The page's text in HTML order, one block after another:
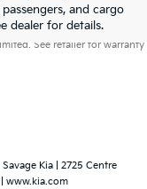
and cargo
dealer for details.
and 5-year/60,000-
See retailer for warranty
| Savage Kia
2725 Centre
www.kia.com